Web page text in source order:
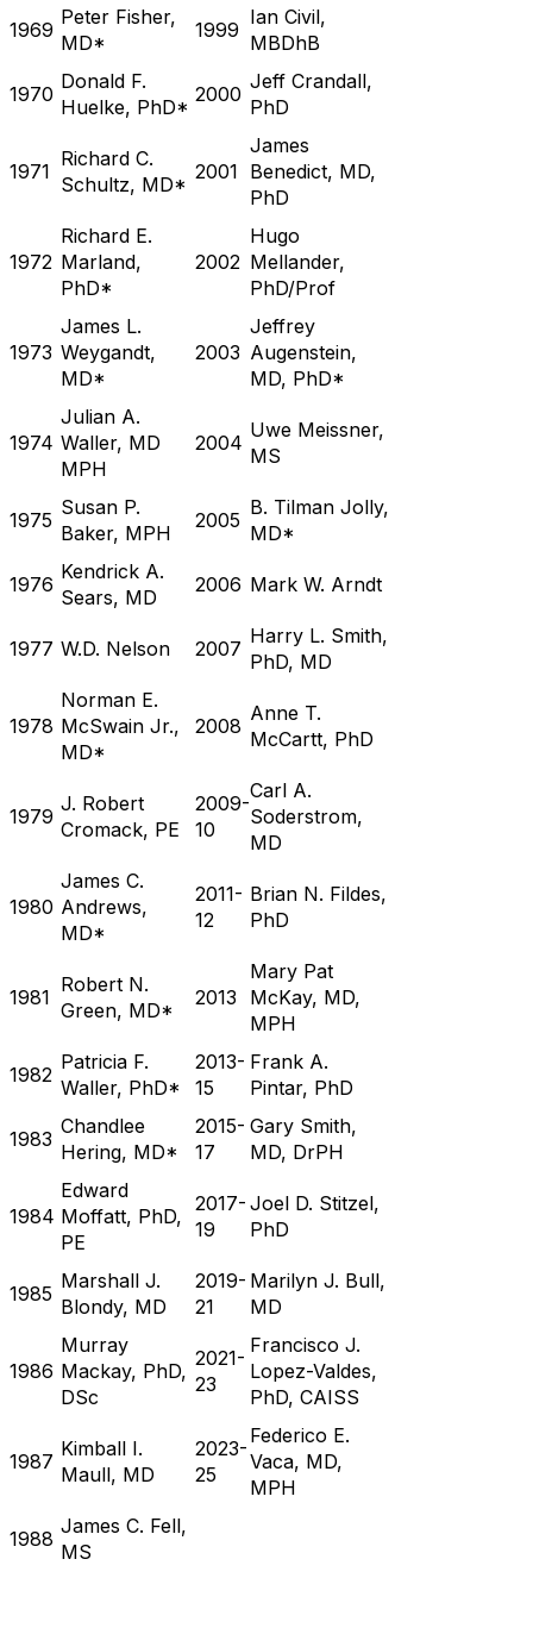
1969
Peter Fisher,
MD*
1999
Ian Civil,
MBDhB
1970
Donald F.
Huelke, PhD*
2000
Jeff Crandall,
PhD
1971
Richard C.
Schultz, MD*
2001
James
Benedict, MD,
PhD
1972
Richard E.
Marland,
PhD*
2002
Hugo
Mellander,
PhD/Prof
1973
James L.
Weygandt,
MD*
2003
Jeffrey
Augenstein,
MD, PhD*
1974
Julian A.
Waller, MD
MPH
2004
Uwe Meissner,
MS
1975
Susan P.
Baker, MPH
2005
B. Tilman Jolly,
MD*
1976
Kendrick A.
Sears, MD
2006 Mark W. Arndt
1977 W.D. Nelson 2007
Harry L. Smith,
PhD, MD
1978
Norman E.
McSwain Jr.,
MD*
2008
Anne T.
McCartt, PhD
1979
J. Robert
Cromack, PE
2009-
10
Carl A.
Soderstrom,
MD
1980
James C.
Andrews,
MD*
2011-
12
Brian N. Fildes,
PhD
1981
Robert N.
Green, MD*
2013
Mary Pat
McKay, MD,
MPH
1982
Patricia F.
Waller, PhD*
2013-
15
Frank A.
Pintar, PhD
1983
Chandlee
Hering, MD*
2015-
17
Gary Smith,
MD, DrPH
1984
Edward
Moffatt, PhD,
PE
2017-
19
Joel D. Stitzel,
PhD
1985
Marshall J.
Blondy, MD
2019-
21
Marilyn J. Bull,
MD
1986
Murray
Mackay, PhD,
DSc
2021-
23
Francisco J.
Lopez-Valdes,
PhD, CAISS
1987
Kimball I.
Maull, MD
2023-
25
Federico E.
Vaca, MD,
MPH
1988
James C. Fell,
MS